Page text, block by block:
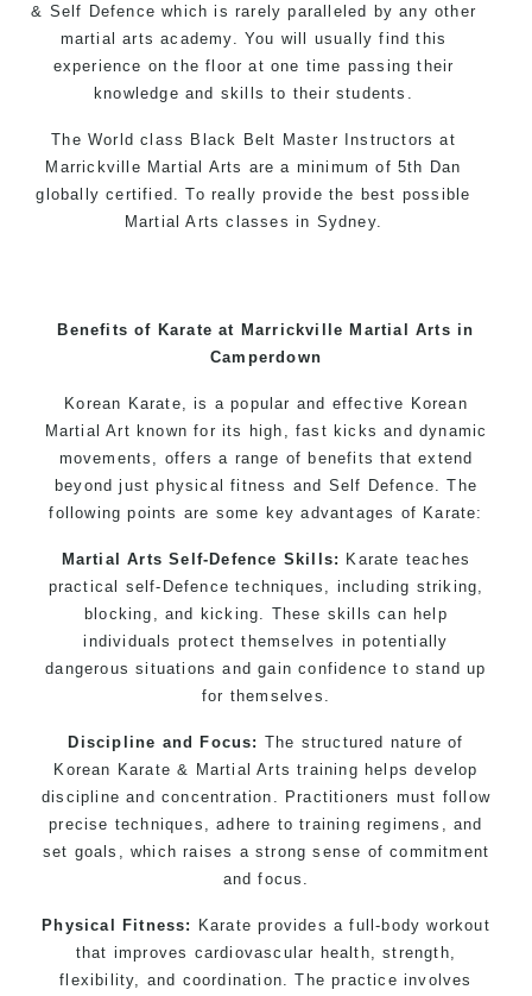
& Self Defence which is rarely paralleled by any other
martial arts academy. You will usually find this
experience on the floor at one time passing their
knowledge and skills to their students.
The World class Black Belt Master Instructors at
Marrickville Martial Arts are a minimum of 5th Dan
globally certified. To really provide the best possible
Martial Arts classes in Sydney.
Champions Fitness with a purpose Fun, Motivating,
Safe and Family Friendly Environment
Decades of experience in various popular
Martial Arts & Self Defence
Realistic effective Self Defence techniques and
methods
Bully-Proof your kids and provide them with
essential life skills from Martial Arts
Specific Martial Arts Self Defence classes for
kids 3 years and above
Comprehensive Martial Arts syllabus with
selected techniques from various Martial Arts
High performance Sport Taekwondo competition
training programs
Globally recognised black belt from the world
taekwondo headquarters “Kukkiwon”
Coaches are always keeping up to date with the
latest trends and training methods.
reputation in Sydney
One of the finest and most respected
academies for Martial Arts & Taekwondo in
Benefits of Karate at Marrickville Martial Arts in
Camperdown
Korean Karate, is a popular and effective Korean
Martial Art known for its high, fast kicks and dynamic
movements, offers a range of benefits that extend
beyond just physical fitness and Self Defence. The
following points are some key advantages of Karate:
Martial Arts Self-Defence Skills: Karate teaches
practical self-Defence techniques, including striking,
blocking, and kicking. These skills can help
individuals protect themselves in potentially
dangerous situations and gain confidence to stand up
for themselves.
Discipline and Focus: The structured nature of
Korean Karate & Martial Arts training helps develop
discipline and concentration. Practitioners must follow
precise techniques, adhere to training regimens, and
set goals, which raises a strong sense of commitment
and focus.
Physical Fitness:
Karate provides a full-body workout
that improves cardiovascular health, strength,
flexibility, and coordination. The practice involves